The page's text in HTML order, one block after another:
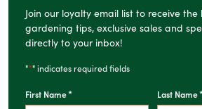
Join our loyalty email list to receive
gardening tips, exclusive sales and
directly to your inbox!
"*" indicates required fields
First Name* Last Name